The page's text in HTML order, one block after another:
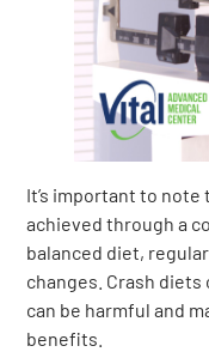
It’s important to
achieved through a
balanced diet,
changes. Crash
can be harmful and
benefits.